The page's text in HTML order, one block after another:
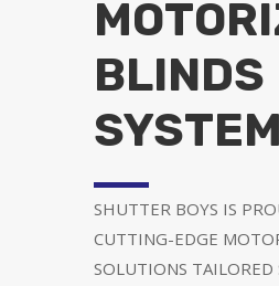
BLINDS
SHUTTER BOYS IS
CUTTING-EDGE
SOLUTIONS TAILORED